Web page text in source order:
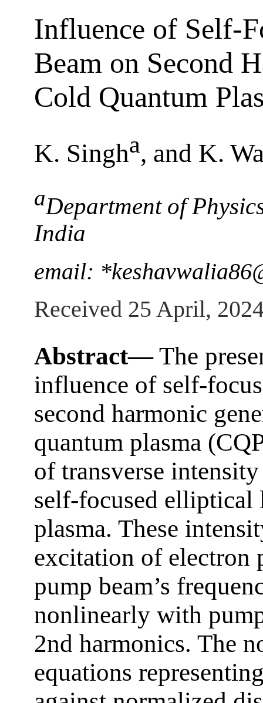
Influence of Self-
Beam on Second
Cold Quantum
K. Singha, and K.
aDepartment of
India
email:
Received 25 April,
Abstract—The
influence of self-
second harmonic
quantum plasma
of transverse
self-focused elliptical
plasma. These
excitation of electron
pump beam’s
nonlinearly with
2nd harmonics. The
equations